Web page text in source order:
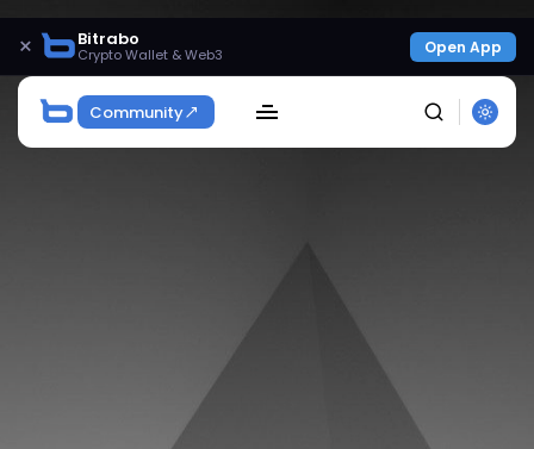
× Bitrabo
Crypto Wallet & Web3 Open App
Community